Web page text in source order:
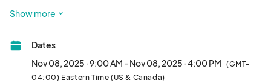
Christmas Shoppers looking for those unique gifts.  Hope you
Show more
Dates
Nov 08, 2025 · 9:00 AM - Nov 08, 2025 · 4:00 PM (GMT-
04:00) Eastern Time (US & Canada)